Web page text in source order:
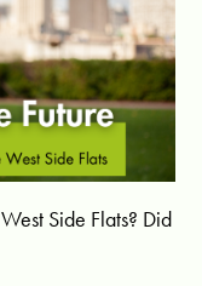
Side Flats? Did